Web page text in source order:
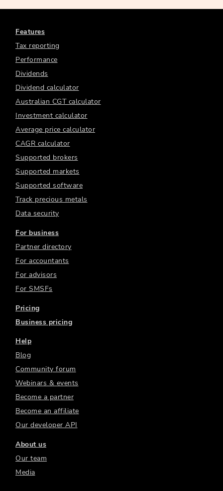
Features
Tax reporting
Performance
Dividends
Dividend calculator
Australian CGT calculator
Investment calculator
Average price calculator
CAGR calculator
Supported brokers
Supported markets
Supported software
Track precious metals
Data security
For business
Partner directory
For accountants
For advisors
For SMSFs
Pricing
Business pricing
Help
Blog
Community forum
Webinars & events
Become a partner
Become an affiliate
Our developer API
About us
Our team
Media